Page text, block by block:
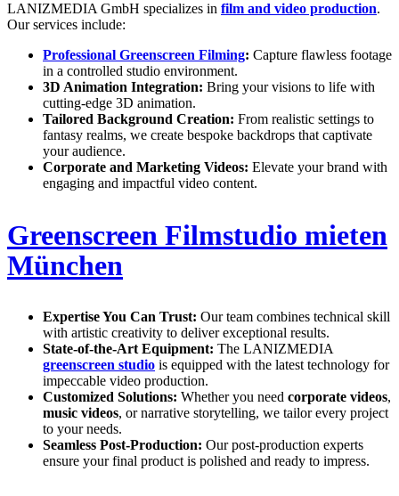
LANIZMEDIA GmbH specializes in film and video production.
Our services include:
Professional Greenscreen Filming: Capture flawless footage
in a controlled studio environment.
3D Animation Integration: Bring your visions to life with
cutting-edge 3D animation.
Tailored Background Creation: From realistic settings to
fantasy realms, we create bespoke backdrops that captivate
your audience.
Corporate and Marketing Videos: Elevate your brand with
engaging and impactful video content.
Greenscreen Filmstudio mieten
München
Expertise You Can Trust: Our team combines technical skill
with artistic creativity to deliver exceptional results.
State-of-the-Art Equipment: The LANIZMEDIA
greenscreen studio is equipped with the latest technology for
impeccable video production.
Customized Solutions: Whether you need corporate videos,
music videos, or narrative storytelling, we tailor every project
to your needs.
Seamless Post-Production: Our post-production experts
ensure your final product is polished and ready to impress.